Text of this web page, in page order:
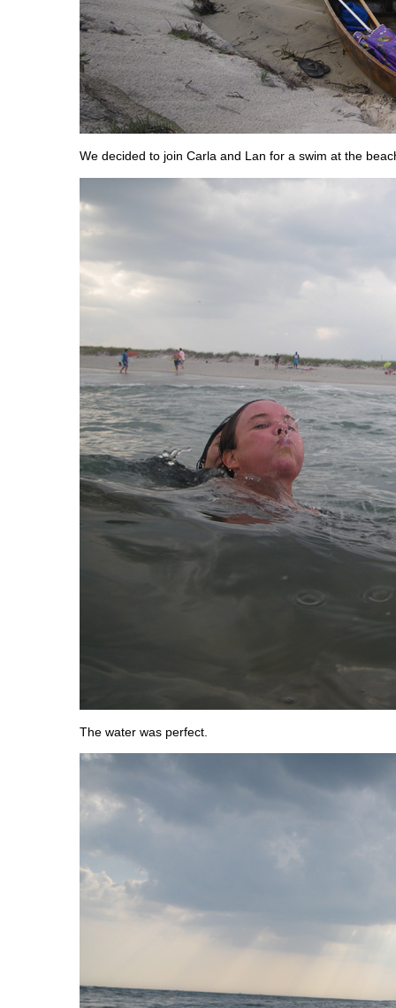
We decided to join Carla and Lan for a swim at the
The water was perfect.